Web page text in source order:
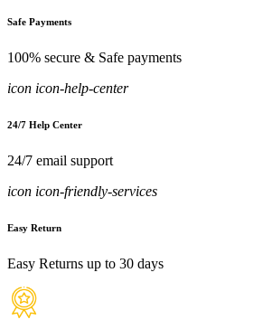
Safe Payments
100% secure & Safe payments
icon icon-help-center
24/7 Help Center
24/7 email support
icon icon-friendly-services
Easy Return
Easy Returns up to 30 days